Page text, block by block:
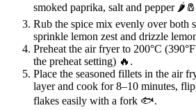
smoked paprika, salt and pepper
Rub the spice mix evenly over both
sprinkle lemon zest and drizzle
Preheat the air fryer to 200°C
the preheat setting) 🔥.
Place the seasoned fillets in the air
layer and cook for 8–10 minutes,
flakes easily with a fork 🐟.